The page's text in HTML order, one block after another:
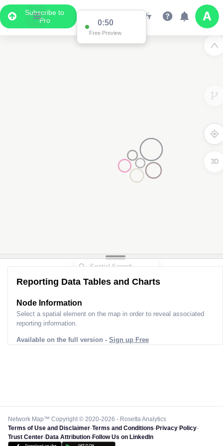
Subscribe to
Pro
0:50
Free Preview
3D
Reporting Data Tables and Charts
Node Information
Select a spatial element on the map in order to reveal associated
reporting information.
Available on the full version - Sign up Free
Network Map™ Copyright © 2020-2026 - Rosetta Analytics
Terms of Use and Disclaimer-Terms and Conditions-Privacy Policy-
Trust Center-Data Attribution-Follow Us on LinkedIn